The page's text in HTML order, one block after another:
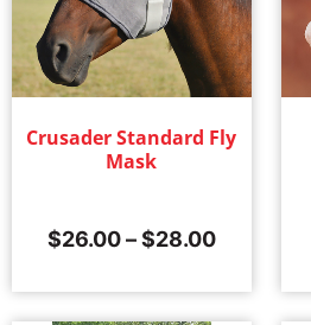
Crusader Standard Fly
Mask
$26.00 – $28.00